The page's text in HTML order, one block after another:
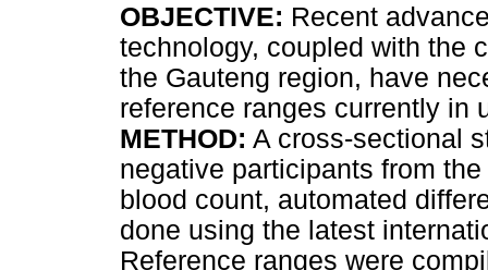
OBJECTIVE: Recent
technology, coupled with the
the Gauteng region, have
reference ranges currently in
METHOD: A cross-sectional
negative participants from
blood count, automated
done using the latest
Reference ranges were